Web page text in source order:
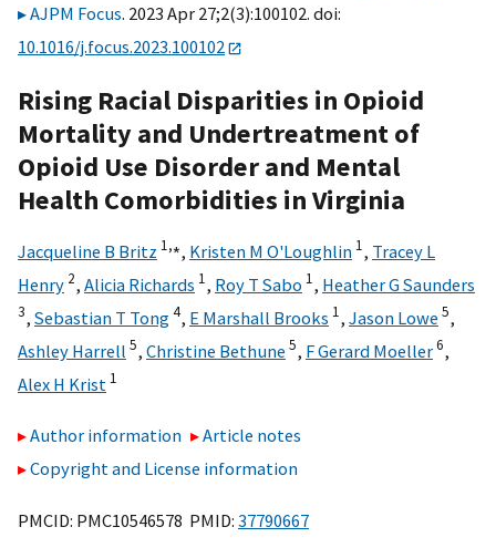
AJPM Focus. 2023 Apr 27;2(3):100102. doi:
10.1016/j.focus.2023.100102
Rising Racial Disparities in Opioid
Mortality and Undertreatment of
Opioid Use Disorder and Mental
Health Comorbidities in Virginia
Jacqueline B Britz 1,⁎, Kristen M O'Loughlin 1, Tracey L
Henry 2, Alicia Richards 1, Roy T Sabo 1, Heather G Saunders
3, Sebastian T Tong4, E Marshall Brooks 1, Jason Lowe 5,
Ashley Harrell 5, Christine Bethune 5, F Gerard Moeller6,
Alex H Krist 1
Author information
Article notes
Copyright and License information
PMCID: PMC10546578 PMID: 37790667